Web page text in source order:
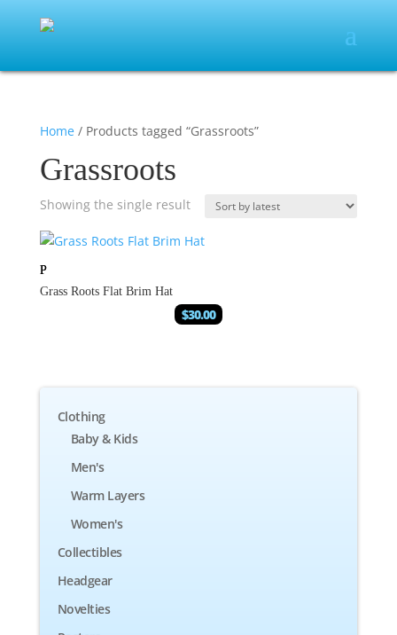
Home/ Products tagged “Grassroots”
Grassroots
Showing the single result
Grass Roots Flat Brim Hat
$30.00
Clothing
Baby & Kids
Men's
Warm Layers
Women's
Collectibles
Headgear
Novelties